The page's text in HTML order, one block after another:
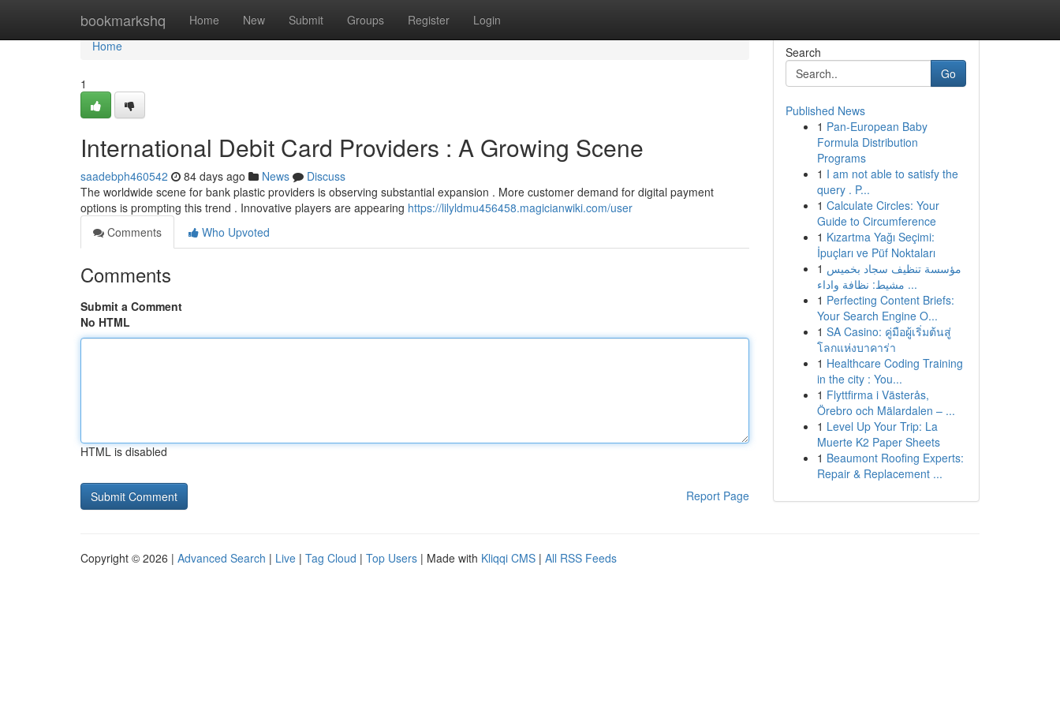
bookmarkshq Home New Submit Groups Register Login
Home
Home
1
International Debit Card Providers : A Growing Scene
saadebph460542 84 days ago News
Discuss
The worldwide scene for bank plastic providers is observing substantial expansion . More customer demand for digital payment
options is prompting this trend . Innovative players are appearing https://lilyldmu456458.magicianwiki.com/user
Comments
Who Upvoted
Comments
Submit a Comment
No HTML
HTML is disabled
Report Page
Search
Go
Published News
1 Pan-European Baby
Formula Distribution
Programs
1 I am not able to satisfy the
query . P...
1 Calculate Circles: Your
Guide to Circumference
1 Kızartma Yağı Seçimi:
İpuçları ve Püf Noktaları
1 مؤسسة تنظيف سجاد بخميس
مشيط: نظافة واداء ...
1 Perfecting Content Briefs:
Your Search Engine O...
1 SA Casino: คู่มือผู้เริ่มต้นสู่
โลกแห่งบาคาร่า
1 Healthcare Coding Training
in the city : You...
1 Flyttfirma i Västerås,
Örebro och Mälardalen – ...
1 Level Up Your Trip: La
Muerte K2 Paper Sheets
1 Beaumont Roofing Experts:
Repair & Replacement ...
Copyright © 2026 | Advanced Search | Live | Tag Cloud | Top Users | Made with Kliqqi CMS | All RSS Feeds